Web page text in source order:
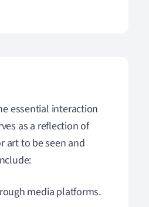
essential interaction
as a reflection of
art to be seen and
media platforms.